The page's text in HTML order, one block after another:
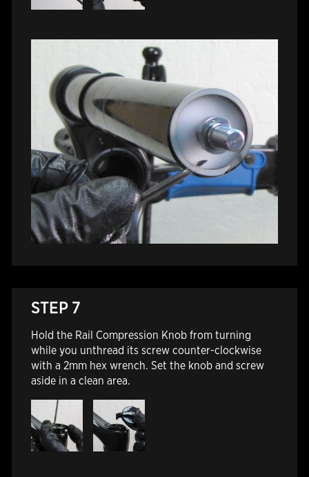
STEP 7
Hold the Rail Compression Knob from turning
while you unthread its screw counter-clockwise
with a 2mm hex wrench. Set the knob and screw
aside in a clean area.